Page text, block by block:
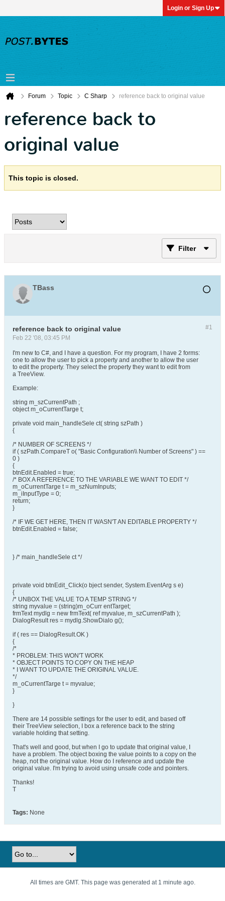
Login or Sign Up
Forum Topic C Sharp reference back to original value
reference back to
original value
This topic is closed.
Filter
TBass
#1
reference back to original value
Feb 22 '08, 03:45 PM
I'm new to C#, and I have a question. For my program, I have 2 forms:
one to allow the user to pick a property and another to allow the user
to edit the property. They select the property they want to edit from
a TreeView.
Example:
string m_szCurrentPath ;
object m_oCurrentTarge t;
private void main_handleSele ct( string szPath )
{
/* NUMBER OF SCREENS */
if ( szPath.CompareT o( "Basic Configuration\\ Number of Screens" ) ==
0 )
{
btnEdit.Enabled = true;
/* BOX A REFERENCE TO THE VARIABLE WE WANT TO EDIT */
m_oCurrentTarge t = m_szNumInputs;
m_iInputType = 0;
return;
}
/* IF WE GET HERE, THEN IT WASN'T AN EDITABLE PROPERTY */
btnEdit.Enabled = false;
} /* main_handleSele ct */
private void btnEdit_Click(o bject sender, System.EventArg s e)
{
/* UNBOX THE VALUE TO A TEMP STRING */
string myvalue = (string)m_oCurr entTarget;
frmText mydlg = new frmText( ref myvalue, m_szCurrentPath );
DialogResult res = mydlg.ShowDialo g();
if ( res == DialogResult.OK )
{
/*
* PROBLEM: THIS WON'T WORK
* OBJECT POINTS TO COPY ON THE HEAP
* I WANT TO UPDATE THE ORIGINAL VALUE.
*/
m_oCurrentTarge t = myvalue;
}
}
There are 14 possible settings for the user to edit, and based off
their TreeView selection, I box a reference back to the string
variable holding that setting.
That's well and good, but when I go to update that original value, I
have a problem. The object boxing the value points to a copy on the
heap, not the original value. How do I reference and update the
original value. I'm trying to avoid using unsafe code and pointers.
Thanks!
T
Tags: None
All times are GMT. This page was generated at 1 minute ago.